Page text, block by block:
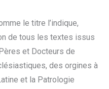
le titre l’indique,
de tous les textes issus
et Docteurs de
des orgines à
et la Patrologie